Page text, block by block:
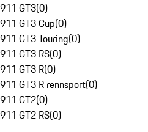
911 GT3(0)
911 GT3 Cup(0)
911 GT3 Touring(0)
911 GT3 RS(0)
911 GT3 R(0)
911 GT3 R rennsport(0)
911 GT2(0)
911 GT2 RS(0)